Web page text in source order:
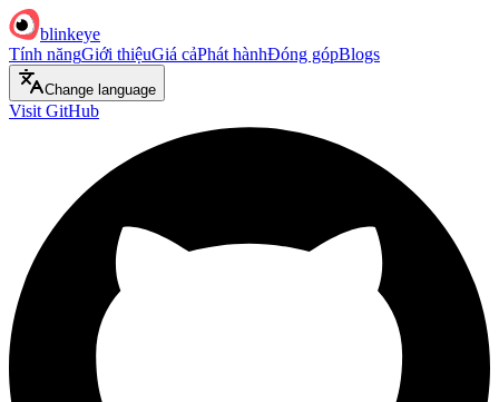
blinkeye
Tính năngGiới thiệuGiá cảPhát hànhĐóng gópBlogs
Change language
Visit GitHub